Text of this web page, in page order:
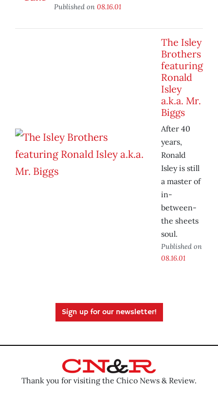
Published on 08.16.01
The Isley
Brothers
featuring
Ronald
Isley
a.k.a. Mr.
Biggs
After 40
years,
Ronald
Isley is still
a master of
in-
between-
the sheets
soul.
Published on
08.16.01
Sign up for our newsletter!
Thank you for visiting the Chico News & Review.